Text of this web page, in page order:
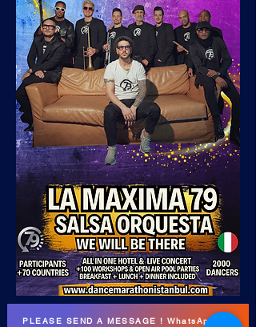
PLEASE SEND A MESSAGE ! WhatsApp DM